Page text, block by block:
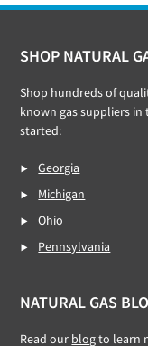
Footer
SHOP NATURAL
Shop hundreds of
known gas suppliers
started:
Georgia
Michigan
Ohio
Pennsylvania
NATURAL GAS
Read our blogto learn